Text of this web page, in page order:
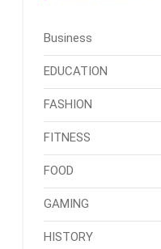
Business
EDUCATION
FASHION
FITNESS
FOOD
GAMING
HISTORY